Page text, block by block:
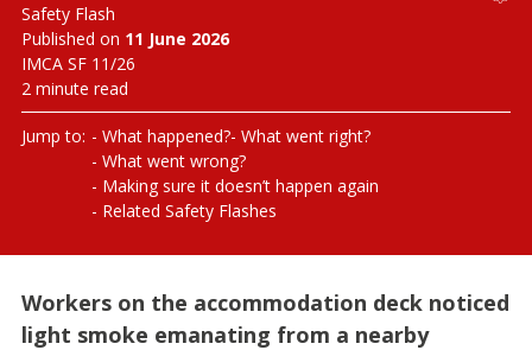
Safety Flash
Published on 11 June 2026
IMCA SF 11/26
2 minute read
Jump to: What happened? What went right?
What went wrong?
Making sure it doesn’t happen again
Related Safety Flashes
Workers on the accommodation deck noticed
light smoke emanating from a nearby